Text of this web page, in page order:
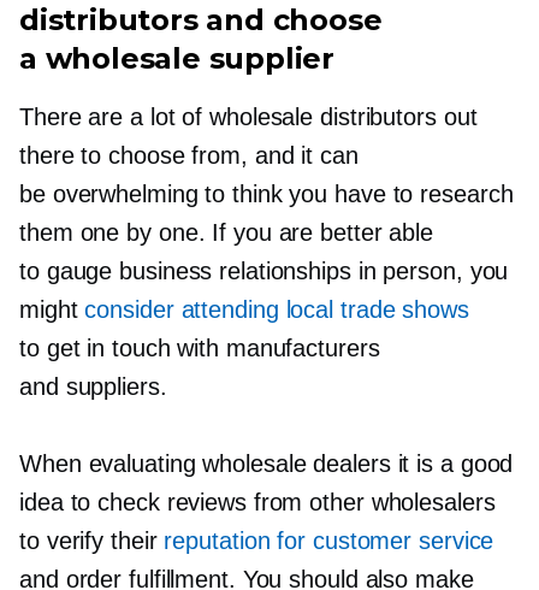
distributors and choose
a wholesale supplier
There are a lot of wholesale distributors out
there to choose from, and it can
be overwhelming to think you have to research
them one by one. If you are better able
to gauge business relationships in person, you
mightconsider attending local trade shows
to get in touch with manufacturers
and suppliers.
When evaluating wholesale dealers it is a good
idea to check reviews from other wholesalers
to verify their reputation for customer service
and order fulfillment. You should also make